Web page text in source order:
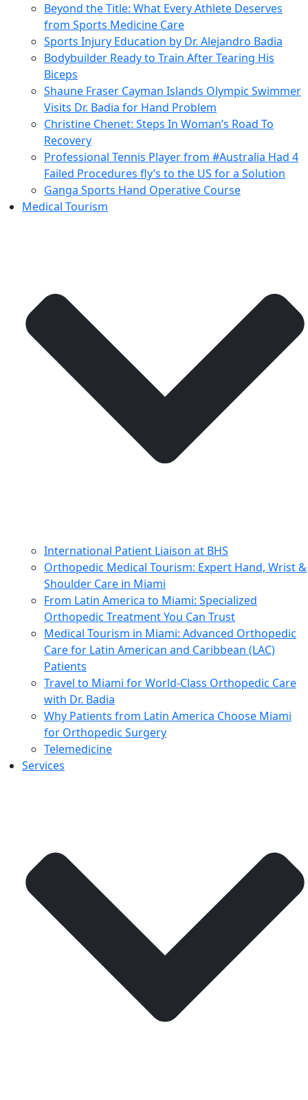
Beyond the Title: What Every Athlete Deserves
from Sports Medicine Care
Sports Injury Education by Dr. Alejandro Badia
Bodybuilder Ready to Train After Tearing His
Biceps
Shaune Fraser Cayman Islands Olympic Swimmer
Visits Dr. Badia for Hand Problem
Christine Chenet: Steps In Woman’s Road To
Recovery
Professional Tennis Player from #Australia Had 4
Failed Procedures fly’s to the US for a Solution
Ganga Sports Hand Operative Course
Medical Tourism
International Patient Liaison at BHS
Orthopedic Medical Tourism: Expert Hand, Wrist &
Shoulder Care in Miami
From Latin America to Miami: Specialized
Orthopedic Treatment You Can Trust
Medical Tourism in Miami: Advanced Orthopedic
Care for Latin American and Caribbean (LAC)
Patients
Travel to Miami for World-Class Orthopedic Care
with Dr. Badia
Why Patients from Latin America Choose Miami
for Orthopedic Surgery
Telemedicine
Services